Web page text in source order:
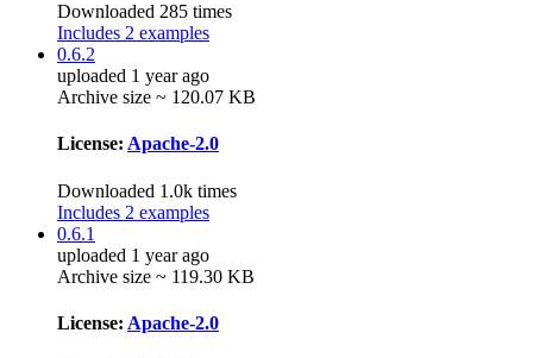
Downloaded 285 times
Includes 2 examples
0.6.2
uploaded 1 year ago
Archive size ~ 120.07 KB
License: Apache-2.0
Downloaded 1.0k times
Includes 2 examples
0.6.1
uploaded 1 year ago
Archive size ~ 119.30 KB
License: Apache-2.0